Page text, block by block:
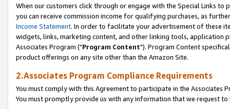
When our customers click through or engage with the Special Links
you can receive commission income for qualifying purchases, as
Income Statement. In order to facilitate your advertisement of these
widgets, links, marketing content, and other linking tools, application
Associates Program ("Program Content"). Program Content
product offerings on any site other than the Amazon Site.
2.Associates Program Compliance Requirements
You must comply with this Agreement to participate in the Associates
You must promptly provide us with any information that we request